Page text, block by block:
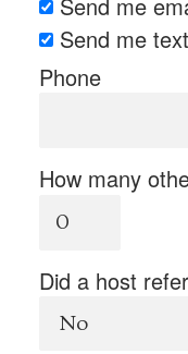
Send me
Phone
How many
Did a host